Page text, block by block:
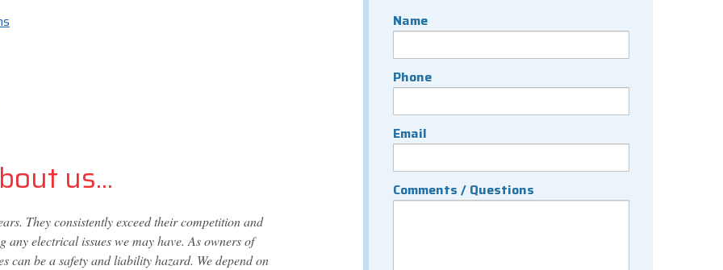
Name
Phone
Email
Comments / Questions
us...
They consistently exceed their competition and
electrical issues we may have. As owners of
can be a safety and liability hazard. We depend on